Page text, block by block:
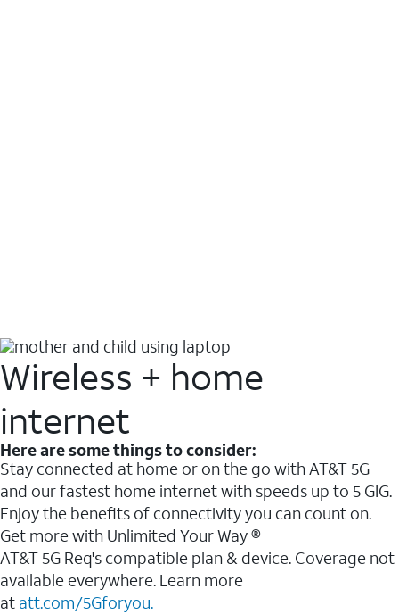
Wireless + home
internet
Here are some things to consider:
Stay connected at home or on the go with AT&T 5G
and our fastest home internet with speeds up to 5 GIG.
Enjoy the benefits of connectivity you can count on.
Get more with Unlimited Your Way ®
AT&T 5G Req's compatible plan & device. Coverage not
available everywhere. Learn more
at att.com/5Gforyou.